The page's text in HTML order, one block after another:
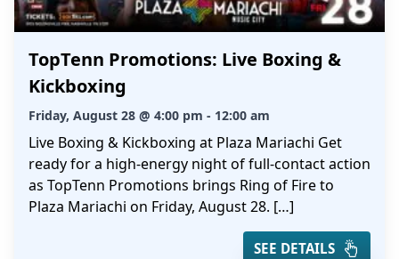
TopTenn Promotions: Live Boxing &
Kickboxing
Friday, August 28 @ 4:00 pm - 12:00 am
Live Boxing & Kickboxing at Plaza Mariachi Get
ready for a high-energy night of full-contact action
as TopTenn Promotions brings Ring of Fire to
Plaza Mariachi on Friday, August 28. […]
SEE DETAILS